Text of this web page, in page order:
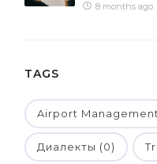
8 months ago
TAGS
Airport
Диалекты (0)